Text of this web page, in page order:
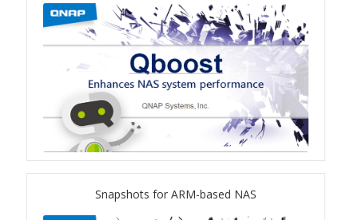
TS-x64 Series
TS-1655
TS-AI642
TVS-hx74T Series
Personal and Home NAS
Snapshots for ARM-based NAS